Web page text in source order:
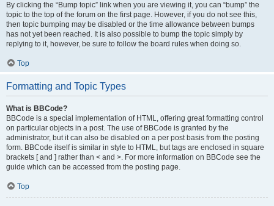
By clicking the “Bump topic” link when you are viewing it, you can “bump” the
topic to the top of the forum on the first page. However, if you do not see this,
then topic bumping may be disabled or the time allowance between bumps
has not yet been reached. It is also possible to bump the topic simply by
replying to it, however, be sure to follow the board rules when doing so.
Top
Formatting and Topic Types
What is BBCode?
BBCode is a special implementation of HTML, offering great formatting control
on particular objects in a post. The use of BBCode is granted by the
administrator, but it can also be disabled on a per post basis from the posting
form. BBCode itself is similar in style to HTML, but tags are enclosed in square
brackets [ and ] rather than < and >. For more information on BBCode see the
guide which can be accessed from the posting page.
Top